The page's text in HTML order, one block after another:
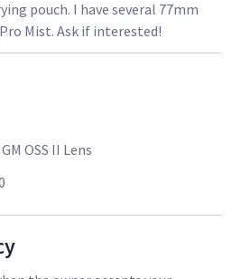
pouch. I have several 77mm
Mist. Ask if interested!
OSS II Lens